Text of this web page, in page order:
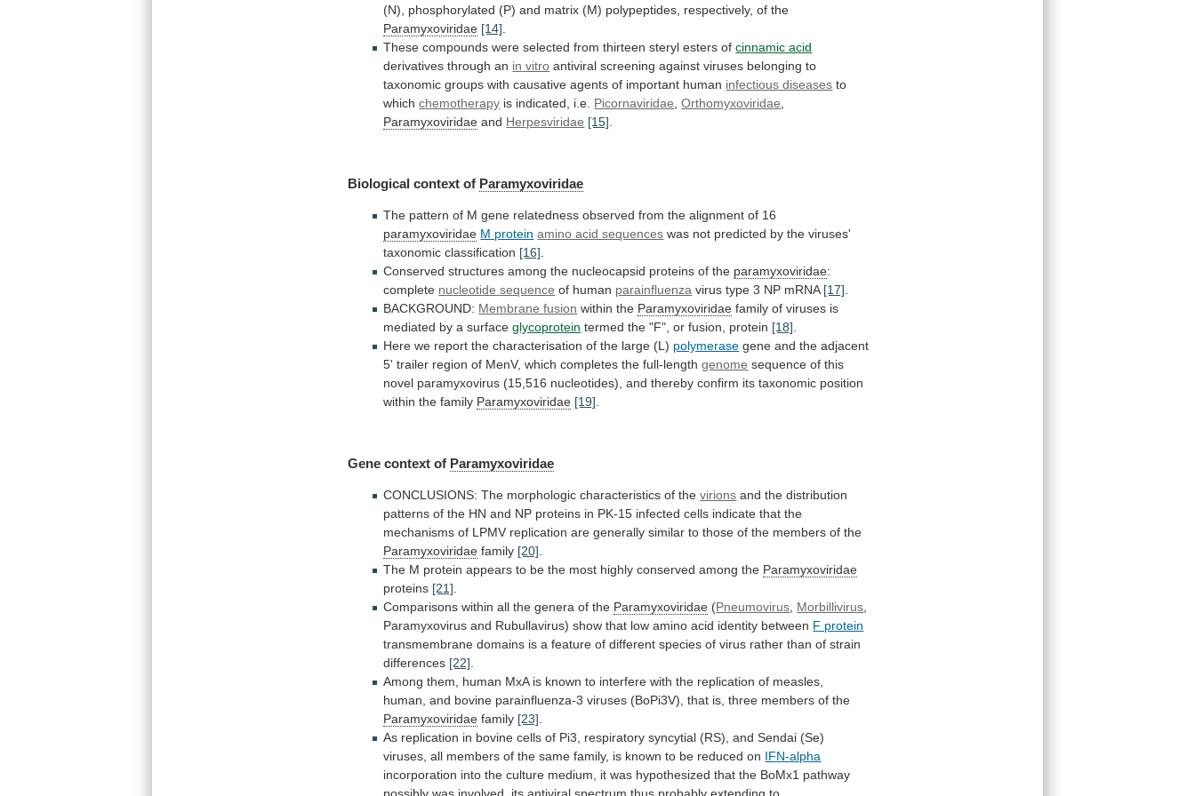
(N), phosphorylated (P) and matrix (M) polypeptides, respectively, of the
Paramyxoviridae [14].
These compounds were selected from thirteen steryl esters of cinnamic acid
derivatives through an in vitro antiviral screening against viruses belonging to
taxonomic groups with causative agents of important human infectious diseases to
whichchemotherapy is indicated, i.e. Picornaviridae,Orthomyxoviridae,
Paramyxoviridae and Herpesviridae [15].
Biological context of Paramyxoviridae
The pattern of M gene relatedness observed from the alignment of 16
paramyxoviridae M protein amino acid sequences was not predicted by the viruses'
taxonomic classification [16]
Conserved structures among the nucleocapsid proteins of the paramyxoviridae:
complete nucleotide sequence of human parainfluenza virus type 3 NP mRNA [17]
BACKGROUND: Membrane fusion within the Paramyxoviridae family of viruses is
mediated by a surface glycoprotein termed the "F", or fusion, protein [18]
Here we report the characterisation of the large (L) polymerase gene and the adjacent
5' trailer region of MenV, which completes the full-length genome sequence of this
novel paramyxovirus (15,516 nucleotides), and thereby confirm its taxonomic position
within the family Paramyxoviridae [19]
Gene context of Paramyxoviridae
CONCLUSIONS: The morphologic characteristics of the virions and the distribution
patterns of the HN and NP proteins in PK-15 infected cells indicate that the
mechanisms of LPMV replication are generally similar to those of the members of the
Paramyxoviridae family [20]
The M protein appears to be the most highly conserved among the Paramyxoviridae
proteins [21]
Comparisons within all the genera of the Paramyxoviridae (Pneumovirus Morbillivirus
Paramyxovirus and Rubullavirus) show that low amino acid identity between F protein
transmembrane domains is a feature of different species of virus rather than of strain
differences [22]
Among them, human MxA is known to interfere with the replication of measles,
human, and bovine parainfluenza-3 viruses (BoPi3V), that is, three members of the
Paramyxoviridae family [23]
As replication in bovine cells of Pi3, respiratory syncytial (RS), and Sendai (Se)
viruses, all members of the same family, is known to be reduced on IFN-alpha
incorporation into the culture medium, it was hypothesized that the BoMx1 pathway
possibly was involved, its antiviral spectrum thus probably extending to